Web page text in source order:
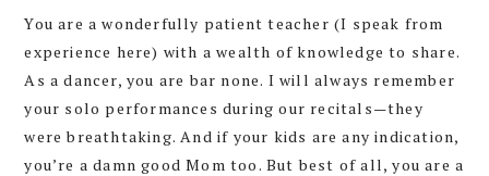
You are a wonderfully patient teacher (I speak from
experience here) with a wealth of knowledge to share.
As a dancer, you are bar none. I will always remember
your solo performances during our recitals—they
were breathtaking. And if your kids are any indication,
you’re a damn good Mom too. But best of all, you are a